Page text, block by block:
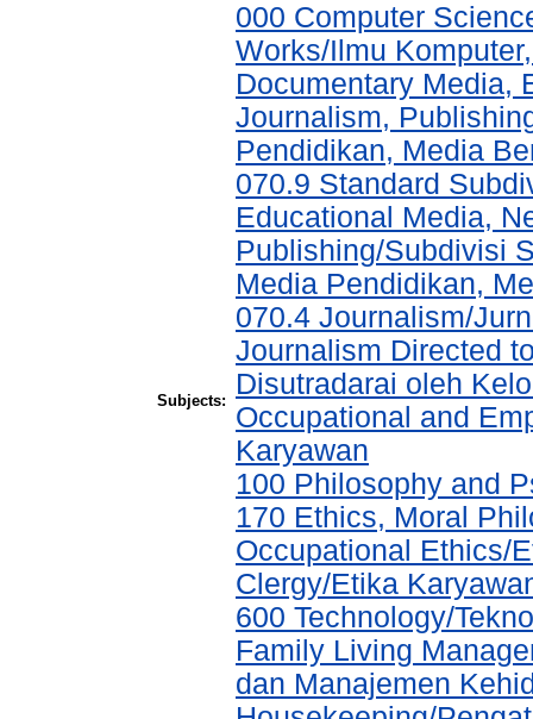
Subjects:
000 Computer
Works/Ilmu
Documentary Media,
Journalism,
Pendidikan, Media
070.9 Standard
Educational Media,
Publishing/Subdivisi
Media Pendidikan,
070.4 Journalism/
Journalism Directed
Disutradarai oleh
Occupational and
Karyawan
100 Philosophy and
170 Ethics, Moral
Occupational Ethics/
Clergy/Etika
600 Technology/
Family Living
dan Manajemen